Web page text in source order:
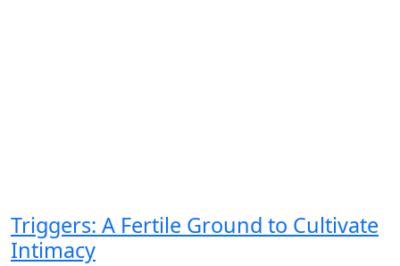
Triggers: A Fertile Ground to Cultivate
Intimacy